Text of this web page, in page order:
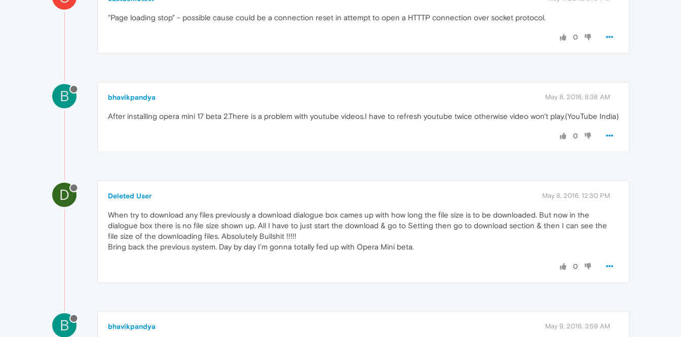
"Page loading stop" - possible cause could be a connection reset in attempt to open a HTTTP connection over socket protocol.
0
B bhavikpandya May 8, 2016, 8:38 AM
After installing opera mini 17 beta 2.There is a problem with youtube videos.I have to refresh youtube twice otherwise video won't play.(YouTube India)
0
D Deleted User May 8, 2016, 12:30 PM
When try to download any files previously a download dialogue box cames up with how long the file size is to be downloaded. But now in the
dialogue box there is no file size shown up. All I have to just start the download & go to Setting then go to download section & then I can see the
file size of the downloading files. Absolutely Bullshit !!!!!
Bring back the previous system. Day by day I'm gonna totally fed up with Opera Mini beta.
0
B bhavikpandya May 9, 2016, 3:59 AM